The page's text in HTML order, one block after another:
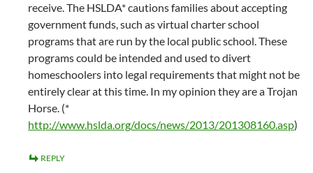
receive. The HSLDA* cautions families about accepting
government funds, such as virtual charter school
programs that are run by the local public school. These
programs could be intended and used to divert
homeschoolers into legal requirements that might not be
entirely clear at this time. In my opinion they are a Trojan
Horse. (*
http://www.hslda.org/docs/news/2013/201308160.asp)
REPLY